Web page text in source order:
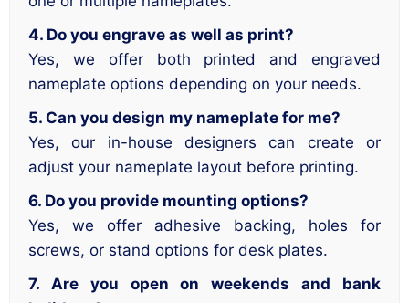
4. Do you engrave as well as print?
Yes, we offer both printed and engraved
nameplate options depending on your needs.
5. Can you design my nameplate for me?
Yes, our in-house designers can create or
adjust your nameplate layout before printing.
6. Do you provide mounting options?
Yes, we offer adhesive backing, holes for
screws, or stand options for desk plates.
7. Are you open on weekends and bank